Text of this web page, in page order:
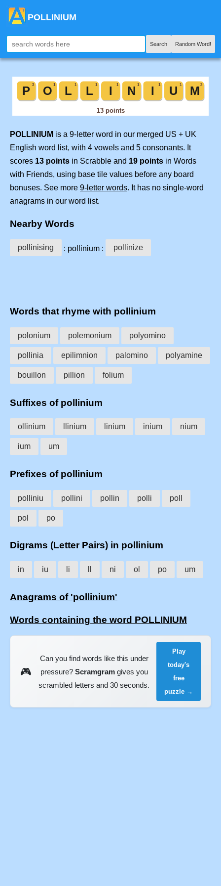
POLLINIUM
Search Random Word!
POLLINIUM is a 9-letter word in our merged US + UK
English word list, with 4 vowels and 5 consonants. It
scores 13 points in Scrabble and 19 points in Words
with Friends, using base tile values before any board
bonuses. See more 9-letter words. It has no single-word
anagrams in our word list.
Nearby Words
pollinising : pollinium : pollinize
Words that rhyme with pollinium
polonium polemonium polyomino
pollinia epilimnion palomino polyamine
bouillon pillion folium
Suffixes of pollinium
ollinium llinium linium inium nium
ium um
Prefixes of pollinium
polliniu pollini pollin polli poll
pol po
Digrams (Letter Pairs) in pollinium
in iu li ni ol po um
Anagrams of 'pollinium'
Words containing the word POLLINIUM
🎮
Can you find words like this under
pressure? Scramgramgives you
scrambled letters and 30 seconds.
Play
today's
free
puzzle →